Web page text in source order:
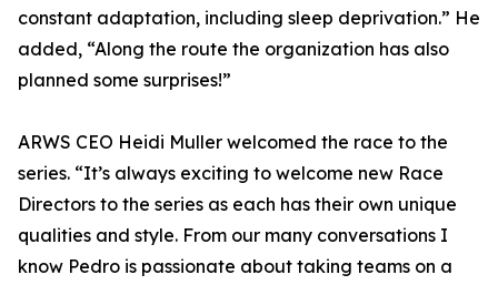
constant adaptation, including sleep deprivation.” He
added, “Along the route the organization has also
planned some surprises!”
ARWS CEO Heidi Muller welcomed the race to the
series. “It’s always exciting to welcome new Race
Directors to the series as each has their own unique
qualities and style. From our many conversations I
know Pedro is passionate about taking teams on a